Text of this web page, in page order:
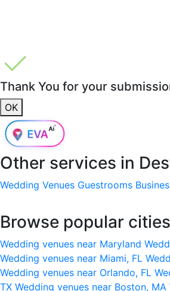
Thank You for your
OK
Other services in
Wedding Venues Guestrooms
Browse popular cities
Wedding venues near Maryland
Wedding venues near Miami, FL
Wedding venues near Orlando, FL
TX Wedding venues near Boston, MA